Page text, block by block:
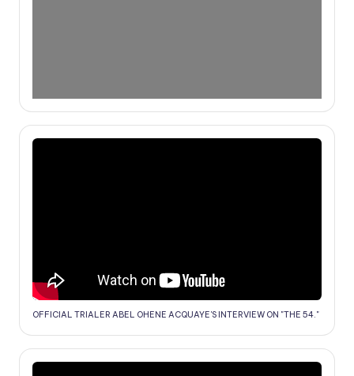
OFFICIAL TRIALER ABEL OHENE ACQUAYE'S INTERVIEW ON "THE 54."